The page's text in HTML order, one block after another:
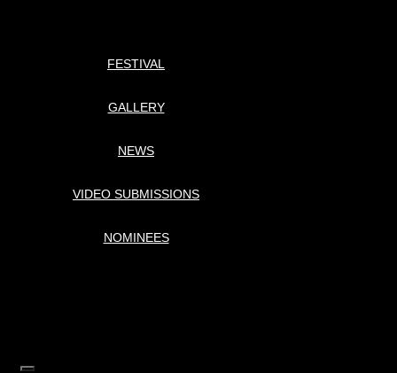
FESTIVAL
GALLERY
NEWS
VIDEO SUBMISSIONS
NOMINEES